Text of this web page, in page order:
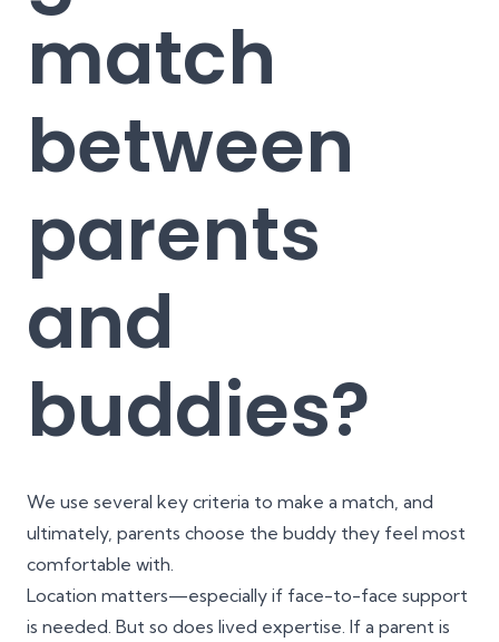
match
between
parents
and
buddies?
We use several key criteria to make a match, and
ultimately, parents choose the buddy they feel most
comfortable with.
Location matters—especially if face-to-face support
is needed. But so does lived expertise. If a parent is